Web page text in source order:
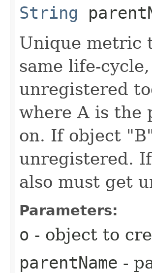
String
Unique metric
same life-
unregistered
where A is the
on. If object
unregistered.
also must get
Parameters:
o - object to
parentName -